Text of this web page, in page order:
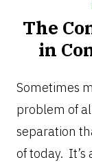
The
in
Sometimes
problem of
separation
of today. It’s